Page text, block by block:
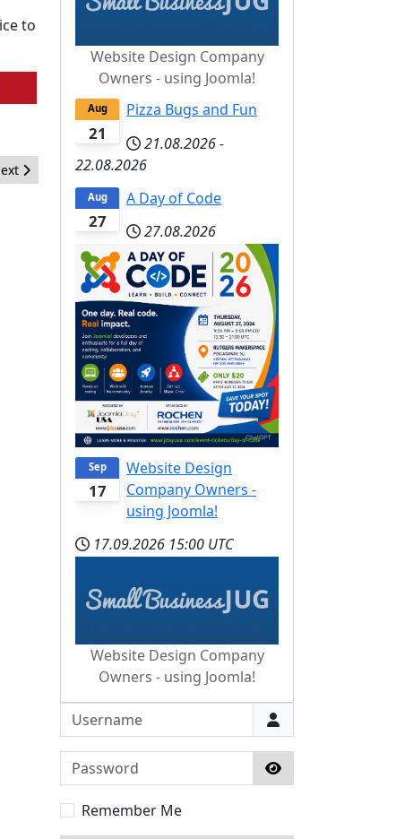
to
article: Applications for the jet programme for J and Beyond
Website Design Company
Owners - using Joomla!
21
Aug
Pizza Bugs and Fun
21.08.2026-
22.08.2026
27
Aug
A Day of Code
27.08.2026
17
Sep
Website Design
Company Owners -
using Joomla!
17.09.2026 15:00 UTC
Website Design Company
Owners - using Joomla!
Username
Password
Show Password
Remember Me